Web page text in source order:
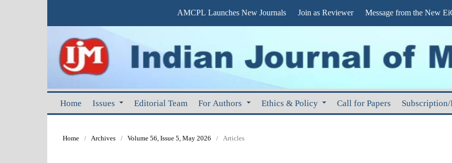
Home Issues Editorial Team For Authors Ethics & Policy Call for Papers Subscription/
AMCPL Launches New Journals Join as Reviewer Message from the New
Home / Archives / Volume 56, Issue 5, May 2026 / Articles